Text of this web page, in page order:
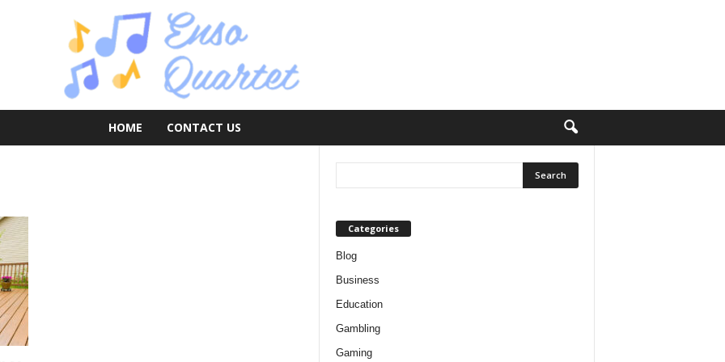
HOME CONTACT US
Categories
Blog
Business
Education
Gambling
Gaming